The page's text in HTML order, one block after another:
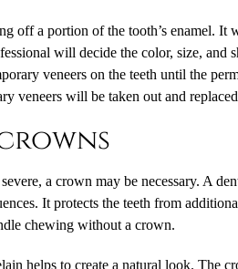
off a portion of the tooth’s enamel. It
will decide the color, size, and
veneers on the teeth until the
veneers will be taken out and
a crown may be necessary. A
It protects the teeth from
chewing without a crown.
helps to create a natural look. The